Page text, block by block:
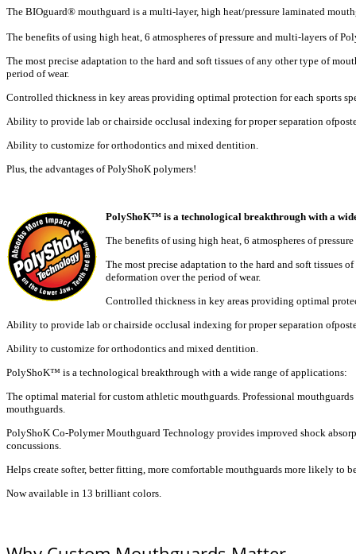
The BIOguard® mouthguard is a multi-layer, high heat/pressure laminated
The benefits of using high heat, 6 atmospheres of pressure and multi-layers of
The most precise adaptation to the hard and soft tissues of any othertype of
period ofwear.
Controlled thickness in key areas providing optimal protection foreach sports
Ability to provide lab or chairside occlusal indexing for properseparation
Ability to customize for orthodontics and mixed dentition.
Plus, the advantages of PolyShoK polymers!
PolyShoK™ is a technological breakthrough with a
The benefits of using high heat, 6 atmospheres of
The most precise adaptation to the hard and soft tissues
deformation over the period ofwear.
Controlled thickness in key areas providing optimal
Ability to provide lab or chairside occlusal indexing for properseparation
Ability to customize for orthodontics and mixed dentition.
PolyShoK™ is a technological breakthrough with a wide range of applications:
The optimal material for custom athletic mouthguards. Professional
mouthguards.
PolyShoK Co-Polymer Mouthguard Technology provides improved shock
concussions.
Helps create softer, better fitting, more comfortable mouthguards more likely to
Now available in 13 brilliant colors.